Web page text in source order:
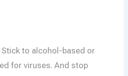
Stick to alcohol-based or
for viruses. And stop